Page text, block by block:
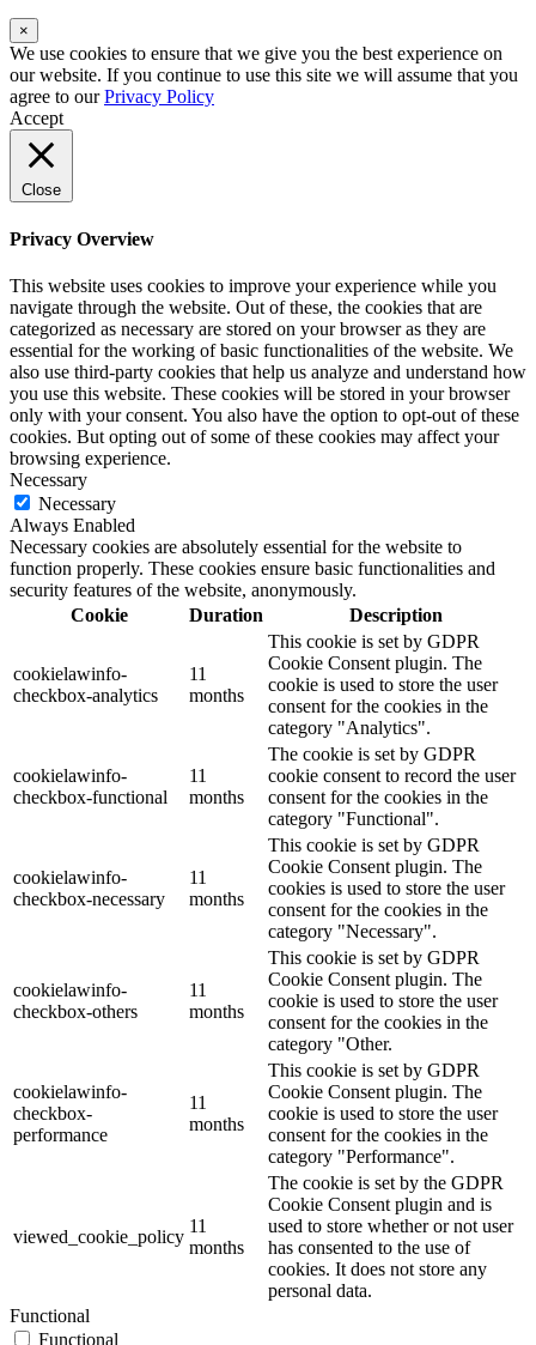
×
We use cookies to ensure that we give you the best experience on
our website. If you continue to use this site we will assume that you
agree to ourPrivacy Policy
Accept
Close
Privacy Overview
This website uses cookies to improve your experience while you
navigate through the website. Out of these, the cookies that are
categorized as necessary are stored on your browser as they are
essential for the working of basic functionalities of the website. We
also use third-party cookies that help us analyze and understand how
you use this website. These cookies will be stored in your browser
only with your consent. You also have the option to opt-out of these
cookies. But opting out of some of these cookies may affect your
browsing experience.
Necessary
Necessary
Always Enabled
Necessary cookies are absolutely essential for the website to
function properly. These cookies ensure basic functionalities and
security features of the website, anonymously.
Cookie
Duration Description
cookielawinfo-
checkbox-analytics
11
months
This cookie is set by GDPR
Cookie Consent plugin. The
cookie is used to store the user
consent for the cookies in the
category "Analytics".
cookielawinfo-
checkbox-functional
11
months
The cookie is set by GDPR
cookie consent to record the user
consent for the cookies in the
category "Functional".
cookielawinfo-
checkbox-necessary
11
months
This cookie is set by GDPR
Cookie Consent plugin. The
cookies is used to store the user
consent for the cookies in the
category "Necessary".
cookielawinfo-
checkbox-others
11
months
This cookie is set by GDPR
Cookie Consent plugin. The
cookie is used to store the user
consent for the cookies in the
category "Other.
cookielawinfo-
checkbox-
performance
11
months
This cookie is set by GDPR
Cookie Consent plugin. The
cookie is used to store the user
consent for the cookies in the
category "Performance".
viewed_cookie_policy
11
months
The cookie is set by the GDPR
Cookie Consent plugin and is
used to store whether or not user
has consented to the use of
cookies. It does not store any
personal data.
Functional
Functional